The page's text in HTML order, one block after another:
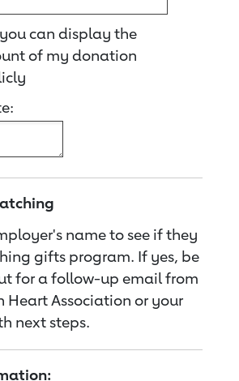
you can display the
of my donation
name to see if they
gifts program. If yes, be
for a follow-up email from
Heart Association or your
next steps.